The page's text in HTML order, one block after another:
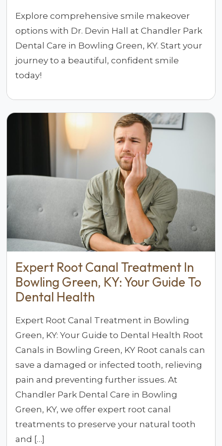
Explore comprehensive smile makeover
options with Dr. Devin Hall at Chandler Park
Dental Care in Bowling Green, KY. Start your
journey to a beautiful, confident smile
today!
Expert Root Canal Treatment In
Bowling Green, KY: Your Guide To
Dental Health
Expert Root Canal Treatment in Bowling
Green, KY: Your Guide to Dental Health Root
Canals in Bowling Green, KY Root canals can
save a damaged or infected tooth, relieving
pain and preventing further issues. At
Chandler Park Dental Care in Bowling
Green, KY, we offer expert root canal
treatments to preserve your natural tooth
and […]